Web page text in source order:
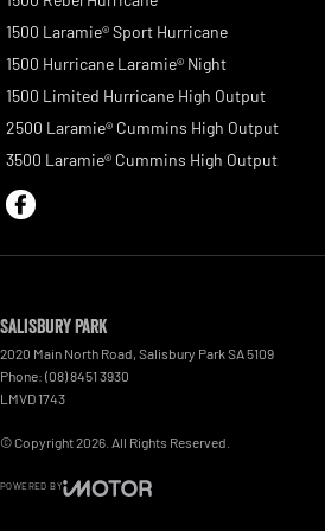
1500 Laramie® Sport Hurricane
1500 Hurricane Laramie® Night
1500 Limited Hurricane High Output
2500 Laramie® Cummins High Output
3500 Laramie® Cummins High Output
Salisbury Park
2020 Main North Road, Salisbury Park SA5109
Phone: (08) 8451 3930
LMVD 1743
© Copyright2026 . All Rights Reserved.
POWERED BY